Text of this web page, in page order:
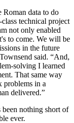
Roman data to do
technical project
not only enabled
to come. We will be
in the future
said. “And,
solving I learned
That same way
problems in a
delivered.”
been nothing short of
ever.